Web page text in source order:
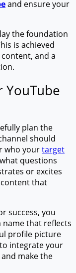
and ensure your
the foundation
is achieved
and a
plan the
should
who yourtarget
questions
or excites
that
success, you
name that reflects
profile picture
integrate your
make the